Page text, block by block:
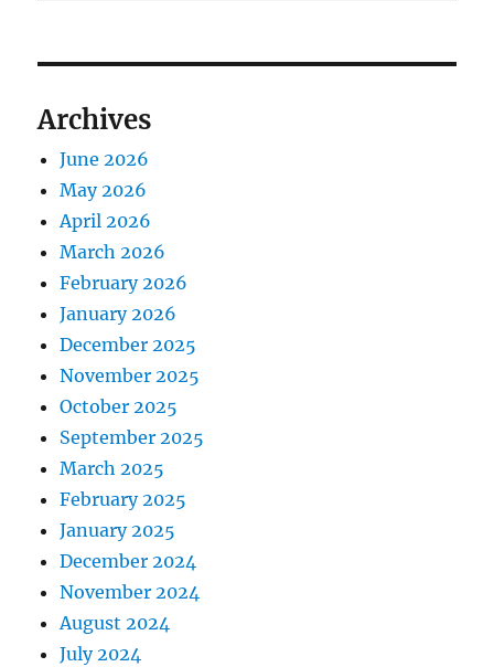
Archives
June 2026
May 2026
April 2026
March 2026
February 2026
January 2026
December 2025
November 2025
October 2025
September 2025
March 2025
February 2025
January 2025
December 2024
November 2024
August 2024
July 2024